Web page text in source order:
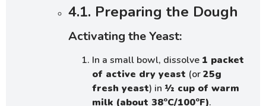
4.1. Preparing the Dough
Activating the Yeast:
In a small bowl, dissolve 1 packet
of active dry yeast (or25g
fresh yeast) in ½ cup of warm
milk (about 38°C/100°F).